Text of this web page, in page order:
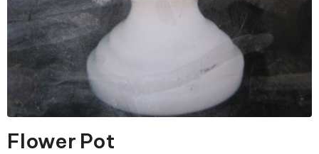
Flower Pot